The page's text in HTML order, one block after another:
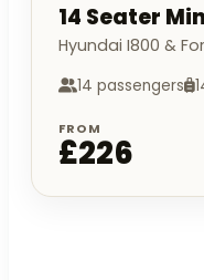
14 Seater
Hyundai I800 &
14 passengers
FROM
£226